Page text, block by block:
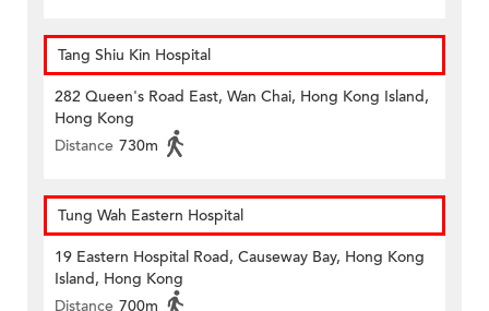
Tang Shiu Kin Hospital
282 Queen's Road East, Wan Chai, Hong Kong Island,
Hong Kong
Distance 730m
Tung Wah Eastern Hospital
19 Eastern Hospital Road, Causeway Bay, Hong Kong
Island, Hong Kong
Distance 700m